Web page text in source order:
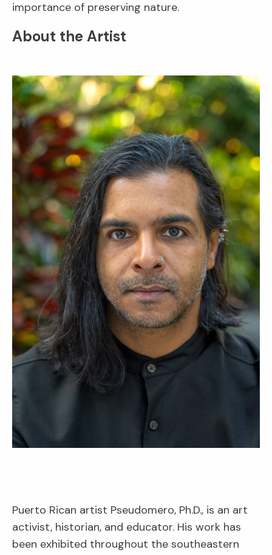
importance of preserving nature.
About the Artist
Puerto Rican artist Pseudomero, Ph.D., is an art
activist, historian, and educator. His work has
been exhibited throughout the southeastern